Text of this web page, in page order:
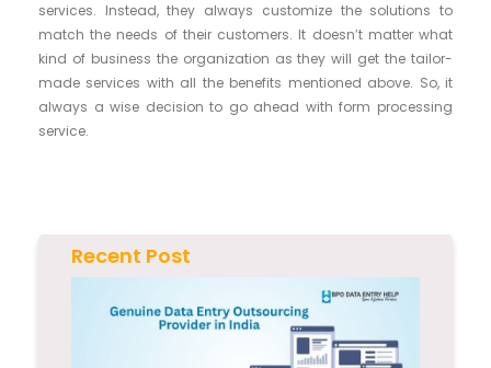
services. Instead, they always customize the solutions to
match the needs of their customers. It doesn’t matter what
kind of business the organization as they will get the tailor-
made services with all the benefits mentioned above. So, it
always a wise decision to go ahead with form processing
service.
Recent Post